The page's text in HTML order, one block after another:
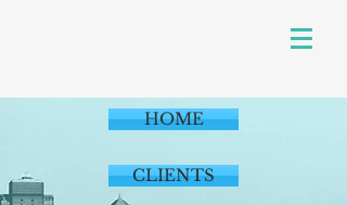
HOME
CLIENTS